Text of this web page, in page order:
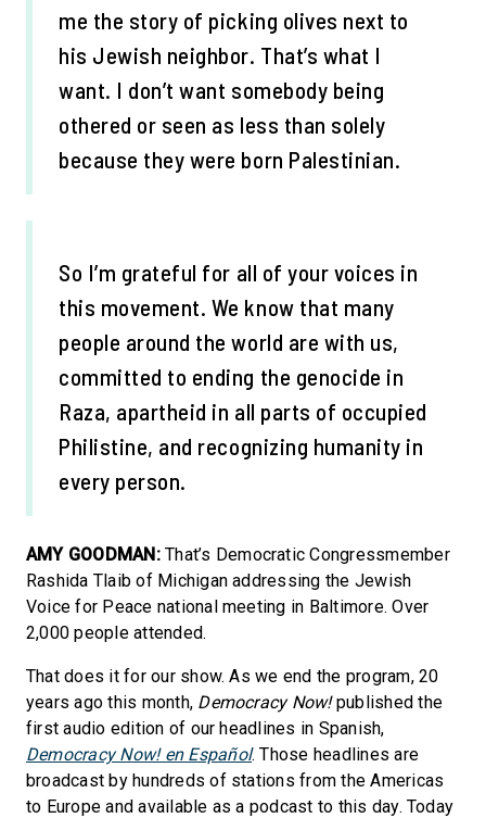
me the story of picking olives next to
his Jewish neighbor. That’s what I
want. I don’t want somebody being
othered or seen as less than solely
because they were born Palestinian.
So I’m grateful for all of your voices in
this movement. We know that many
people around the world are with us,
committed to ending the genocide in
Raza, apartheid in all parts of occupied
Philistine, and recognizing humanity in
every person.
AMY GOODMAN:That’s Democratic Congressmember
Rashida Tlaib of Michigan addressing the Jewish
Voice for Peace national meeting in Baltimore. Over
2,000 people attended.
That does it for our show. As we end the program, 20
years ago this month, Democracy Now!published the
first audio edition of our headlines in Spanish,
Democracy Now! en Español. Those headlines are
broadcast by hundreds of stations from the Americas
to Europe and available as a podcast to this day. Today